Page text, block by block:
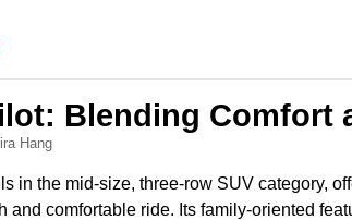
Blending Comfort
Hang
in the mid-size, three-row SUV category,
and comfortable ride. Its family-oriented